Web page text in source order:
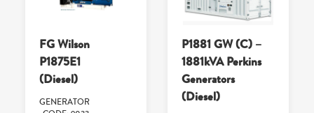
FG Wilson
P1875E1
(Diesel)
GENERATOR
P1881 GW (C) –
1881kVA Perkins
Generators
(Diesel)